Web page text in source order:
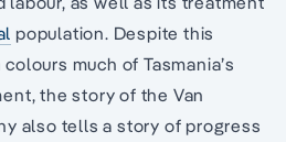
population. Despite this
much of Tasmania’s
the story of the Van
also tells a story of progress